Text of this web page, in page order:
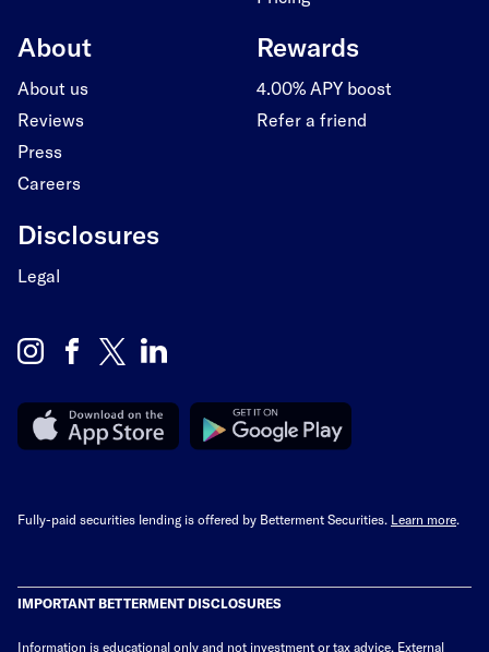
About
About us
Reviews
Press
Careers
Rewards
4.00% APY boost
Refer a friend
Disclosures
Legal
Fully-paid securities lending is offered by Betterment Securities. Learn more.
IMPORTANT BETTERMENT DISCLOSURES
Information is educational only and not investment or tax advice. External